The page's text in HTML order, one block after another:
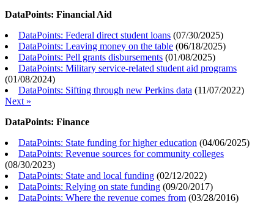
DataPoints: Financial Aid
DataPoints: Federal direct student loans (07/30/2025)
DataPoints: Leaving money on the table (06/18/2025)
DataPoints: Pell grants disbursements (01/08/2025)
DataPoints: Military service-related student aid programs
(01/08/2024)
DataPoints: Sifting through new Perkins data (11/07/2022)
Next »
DataPoints: Finance
DataPoints: State funding for higher education (04/06/2025)
DataPoints: Revenue sources for community colleges
(08/30/2023)
DataPoints: State and local funding (02/12/2022)
DataPoints: Relying on state funding (09/20/2017)
DataPoints: Where the revenue comes from (03/28/2016)